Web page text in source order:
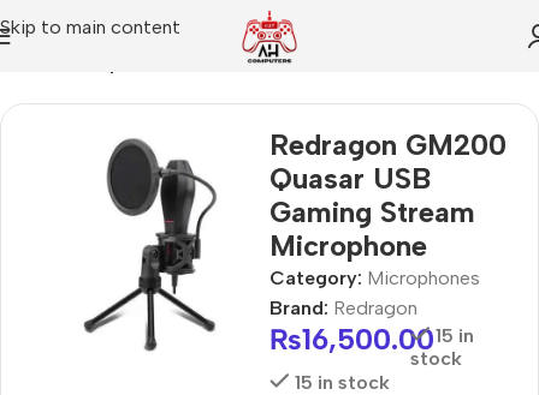
Skip to main content
Redragon GM200
Quasar USB
Gaming Stream
Microphone
Category: Microphones
Brand: Redragon
₨16,500.0015 in
stock
15 in stock